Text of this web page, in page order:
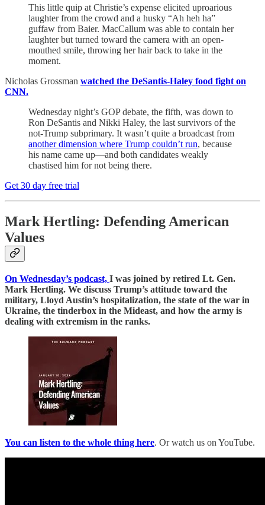
This little quip at Christie’s expense elicited uproarious
laughter from the crowd and a husky “Ah heh ha”
guffaw from Baier. MacCallum was able to contain her
laughter but turned toward the camera with an open-
mouthed smile, throwing her hair back to take in the
moment.
Nicholas Grossman watched the DeSantis-Haley food fight on
CNN.
Wednesday night’s GOP debate, the fifth, was down to
Ron DeSantis and Nikki Haley, the last survivors of the
not-Trump subprimary. It wasn’t quite a broadcast from
another dimension where Trump couldn’t run, because
his name came up—and both candidates weakly
chastised him for not being there.
Get 30 day free trial
Mark Hertling: Defending American
Values
On Wednesday’s podcast, I was joined by retired Lt. Gen.
Mark Hertling. We discuss Trump’s attitude toward the
military, Lloyd Austin’s hospitalization, the state of the war in
Ukraine, the tinderbox in the Mideast, and how the army is
dealing with extremism in the ranks.
You can listen to the whole thing here. Or watch us on YouTube.